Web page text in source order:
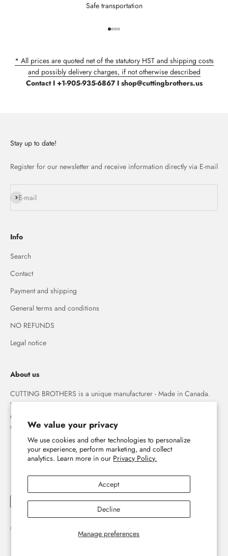
We value your privacy
We use cookies and other technologies to personalize
your experience, perform marketing, and collect
analytics. Learn more in our Privacy Policy.
Manage preferences
Accept
Decline
Safe transportation
* All prices are quoted net of the statutory HST and shipping costs
and possibly delivery charges, if not otherwise described
Contact I +1-905-935-6867 I shop@cuttingbrothers.us
Stay up to date!
Register for our newsletter and receive information directly via E-mail
E-mail
Subscribe
Info
Search
Contact
Payment and shipping
General terms and conditions
NO REFUNDS
Legal notice
About us
CUTTING BROTHERS is a unique manufacturer - Made in Canada.
We specialize in high quality 3-D wood wall maps that capture the
combination of water and land forever.
© The Cutting Brothers Inc.
© 2026, Cutting Brothers - Your World in Wood.